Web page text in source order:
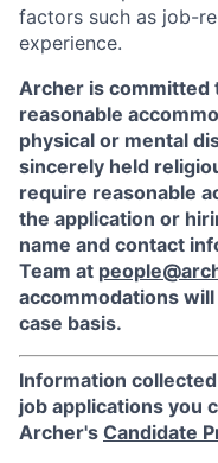
factors such as job-
experience.
Archer is committed
reasonable
physical or mental
sincerely held
require reasonable
the application or
name and contact
Team at
accommodations
case basis.
Information
job applications you
Archer's Candidate